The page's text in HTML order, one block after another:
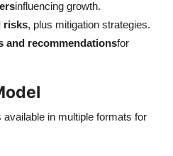
influencing growth.
risks, plus mitigation strategies.
and recommendationsfor
in multiple formats for